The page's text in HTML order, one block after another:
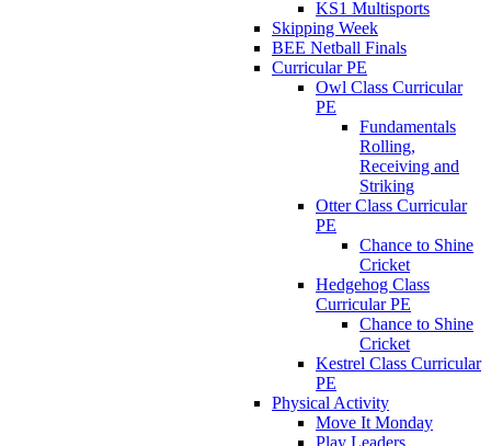
KS1 Multisports
Skipping Week
BEE Netball Finals
Curricular PE
Owl Class Curricular
PE
Fundamentals
Rolling,
Receiving and
Striking
Otter Class Curricular
PE
Chance to Shine
Cricket
Hedgehog Class
Curricular PE
Chance to Shine
Cricket
Kestrel Class Curricular
PE
Physical Activity
Move It Monday
Play Leaders